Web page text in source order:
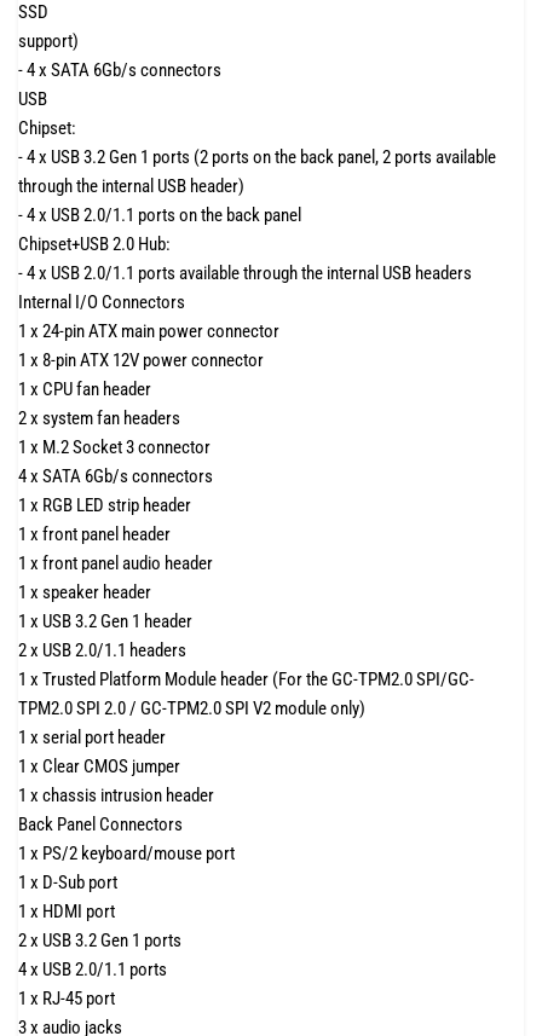
SSD
support)
- 4 x SATA 6Gb/s connectors
USB
Chipset:
- 4 x USB 3.2 Gen 1 ports (2 ports on the back panel, 2 ports available
through the internal USB header)
- 4 x USB 2.0/1.1 ports on the back panel
Chipset+USB 2.0 Hub:
- 4 x USB 2.0/1.1 ports available through the internal USB headers
Internal I/O Connectors
1 x 24-pin ATX main power connector
1 x 8-pin ATX 12V power connector
1 x CPU fan header
2 x system fan headers
1 x M.2 Socket 3 connector
4 x SATA 6Gb/s connectors
1 x RGB LED strip header
1 x front panel header
1 x front panel audio header
1 x speaker header
1 x USB 3.2 Gen 1 header
2 x USB 2.0/1.1 headers
1 x Trusted Platform Module header (For the GC-TPM2.0 SPI/GC-
TPM2.0 SPI 2.0 / GC-TPM2.0 SPI V2 module only)
1 x serial port header
1 x Clear CMOS jumper
1 x chassis intrusion header
Back Panel Connectors
1 x PS/2 keyboard/mouse port
1 x D-Sub port
1 x HDMI port
2 x USB 3.2 Gen 1 ports
4 x USB 2.0/1.1 ports
1 x RJ-45 port
3 x audio jacks